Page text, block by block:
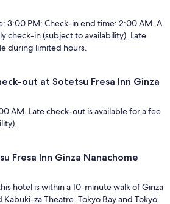
3:00 PM; Check-in end time: 2:00 AM. A
check-in (subject to availability). Late
during limited hours.
out at Sotetsu Fresa Inn Ginza
AM. Late check-out is available for a fee
Fresa Inn Ginza Nanachome
hotel is within a 10-minute walk of Ginza
za Theatre. Tokyo Bay and Tokyo